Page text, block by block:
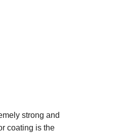
strong and
coating is the